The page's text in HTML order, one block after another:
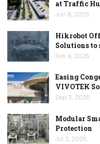
at Traffic
Jun 8, 2026
Hikrobot
Solutions to
Feb 9, 2026
Easing
VIVOTEK
Sep 5, 2025
Modular
Protection
Jul 2, 2025